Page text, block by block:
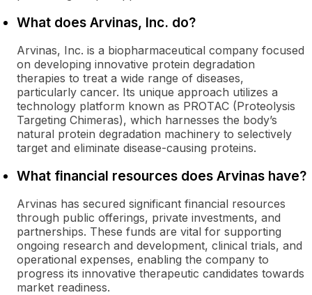
What does Arvinas, Inc. do?
Arvinas, Inc. is a biopharmaceutical company focused
on developing innovative protein degradation
therapies to treat a wide range of diseases,
particularly cancer. Its unique approach utilizes a
technology platform known as PROTAC (Proteolysis
Targeting Chimeras), which harnesses the body’s
natural protein degradation machinery to selectively
target and eliminate disease-causing proteins.
What financial resources does Arvinas have?
Arvinas has secured significant financial resources
through public offerings, private investments, and
partnerships. These funds are vital for supporting
ongoing research and development, clinical trials, and
operational expenses, enabling the company to
progress its innovative therapeutic candidates towards
market readiness.